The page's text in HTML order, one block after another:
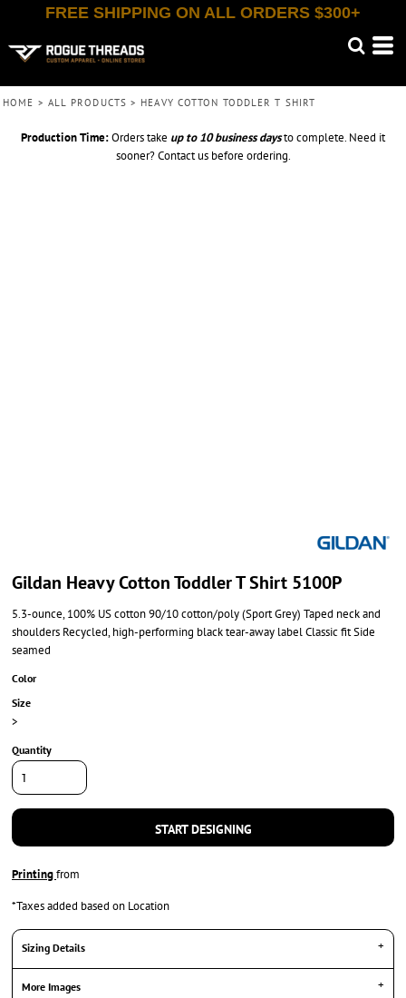
FREE SHIPPING ON ALL ORDERS $300+
HOME > ALL PRODUCTS > HEAVY COTTON TODDLER T SHIRT
Production Time:Orders take up to 10 business daysto complete. Need it
sooner? Contact us before ordering.
Gildan Heavy Cotton Toddler T Shirt 5100P
5.3-ounce, 100% US cotton 90/10 cotton/poly (Sport Grey) Taped neck and
shoulders Recycled, high-performing black tear-away label Classic fit Side
seamed
Color
Size
>
Quantity
START DESIGNING
Printingfrom
*Taxes added based on Location
Sizing Details
More Images